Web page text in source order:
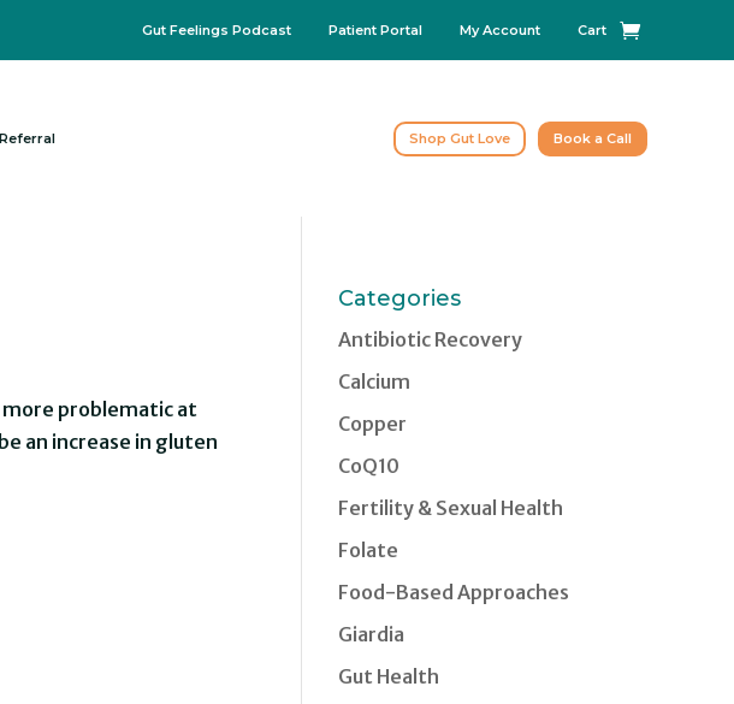
Gut Feelings Podcast Patient Portal My Account Cart
Shop Gut Love Book a Call
more problematic at
an increase in gluten
Categories
Antibiotic Recovery
Calcium
Copper
CoQ10
Fertility & Sexual Health
Folate
Food-Based Approaches
Giardia
Gut Health